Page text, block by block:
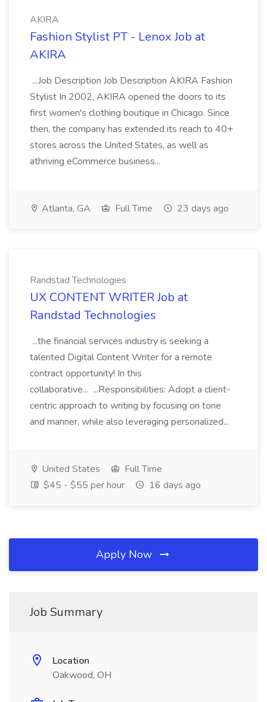
AKIRA
Fashion Stylist PT - Lenox Job at
AKIRA
...Job Description Job Description AKIRA Fashion
Stylist In 2002, AKIRA opened the doors to its
first women's clothing boutique in Chicago. Since
then, the company has extended its reach to 40+
stores across the United States, as well as
athriving eCommerce business...
Atlanta, GA Full Time 23 days ago
Randstad Technologies
UX CONTENT WRITER Job at
Randstad Technologies
...the financial services industry is seeking a
talented Digital Content Writer for a remote
contract opportunity! In this
collaborative... ...Responsibilities: Adopt a client-
centric approach to writing by focusing on tone
and manner, while also leveraging personalized...
United States
Full Time
$45 - $55 per hour
16 days ago
Apply Now
Job Summary
Location
Oakwood, OH